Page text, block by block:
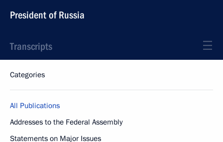
President of Russia
Transcripts
Categories
All Publications
Addresses to the Federal Assembly
Statements on Major Issues